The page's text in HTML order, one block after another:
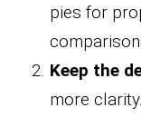
pies for
Keep the
more